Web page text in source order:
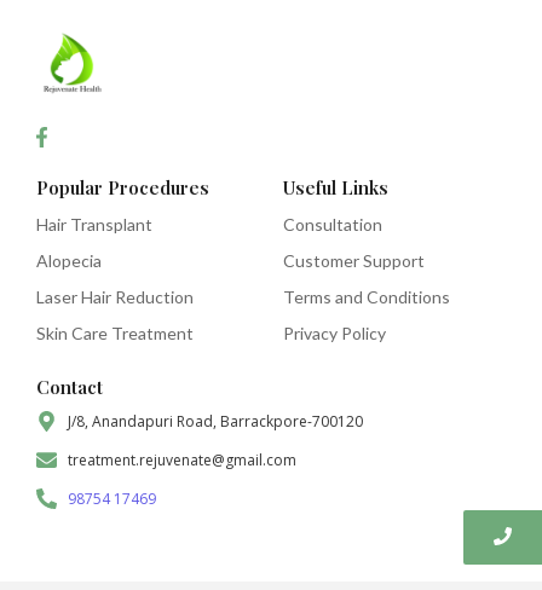
Popular Procedures
Hair Transplant
Alopecia
Laser Hair Reduction
Skin Care Treatment
Useful Links
Consultation
Customer Support
Terms and Conditions
Privacy Policy
Contact
J/8, Anandapuri Road, Barrackpore-700120
treatment.rejuvenate@gmail.com
98754 17469